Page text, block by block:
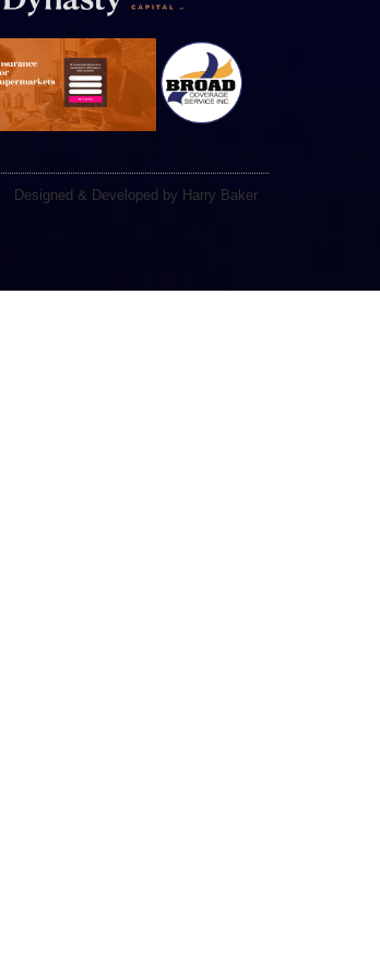
Designed & Developed by Harry Baker